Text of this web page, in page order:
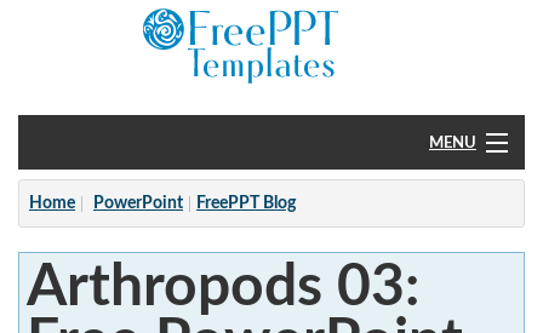
MENU
Home
PowerPoint
?
Home PowerPoint FreePPT Blog
Arthropods 03: